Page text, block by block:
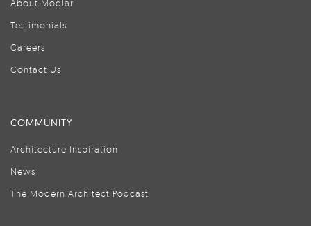
About Modlar
Testimonials
Careers
Contact Us
COMMUNITY
Architecture Inspiration
News
The Modern Architect Podcast